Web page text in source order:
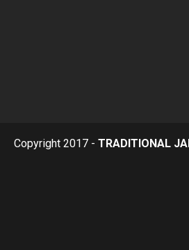
Copyright 2017 - TRADITIONAL